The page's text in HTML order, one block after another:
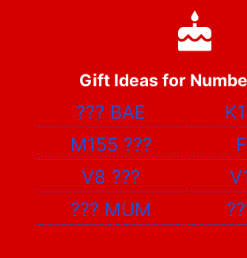
Gift Ideas for
??? BAE
M155 ???
V8 ???
??? MUM